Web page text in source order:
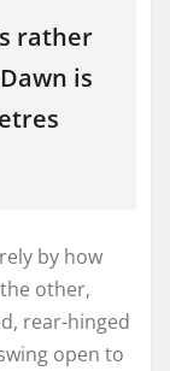
rather
is
by how
other,
rear-hinged
open to